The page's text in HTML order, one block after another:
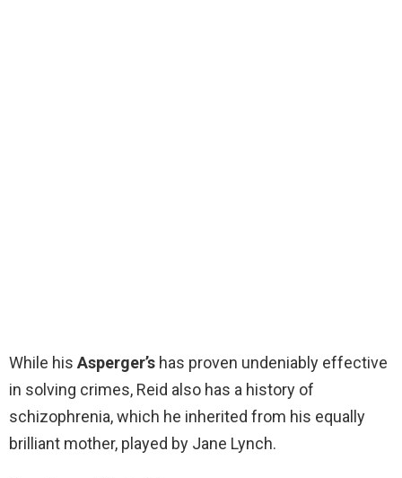
While his Asperger’s has proven undeniably effective
in solving crimes, Reid also has a history of
schizophrenia, which he inherited from his equally
brilliant mother, played by Jane Lynch.